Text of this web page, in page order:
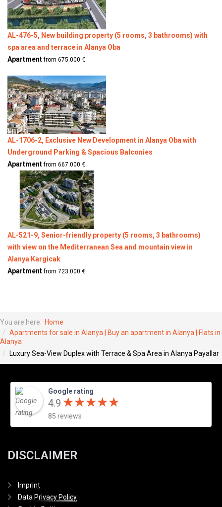
AL-476-5, New building property (5 rooms, 3 bathrooms) with
spa area and terrace in Alanya Oba
Apartmentfrom 675.000 €
AL-1706-2, Exclusive New Development in Alanya Oba with
Underground Parking & Spacious Balconies
Apartmentfrom 667.000 €
AL-521-9, Senior-friendly property (5 rooms, 3 bathrooms)
with view on the Mediterranean Sea and mountain view in
Alanya Kargicak
Apartmentfrom 723.000 €
You are here: Home
Apartments for sale in Alanya | Buy an apartment in Alanya | Flats in
Alanya
Luxury Sea-View Duplex with Terrace & Spa Area in Alanya Payallar
Google rating
4.9 ★★★★★
★★★★★
85 reviews
DISCLAIMER
Imprint
Data Privacy Policy